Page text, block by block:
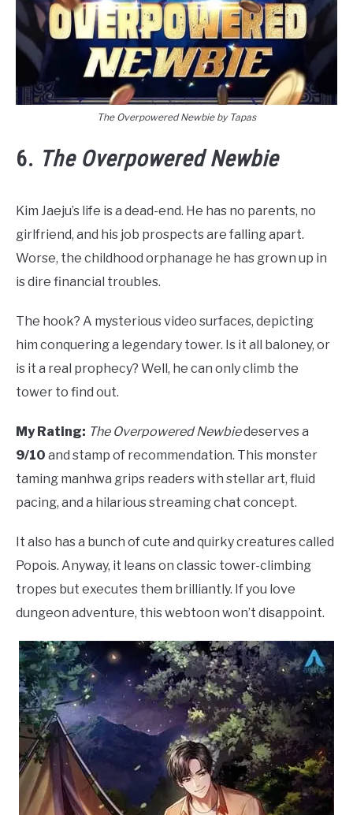
The Overpowered Newbie by Tapas
6. The Overpowered Newbie
Kim Jaeju’s life is a dead-end. He has no parents, no
girlfriend, and his job prospects are falling apart.
Worse, the childhood orphanage he has grown up in
is dire financial troubles.
The hook? A mysterious video surfaces, depicting
him conquering a legendary tower. Is it all baloney, or
is it a real prophecy? Well, he can only climb the
tower to find out.
My Rating: The Overpowered Newbiedeserves a
9/10 and stamp of recommendation. This monster
taming manhwa grips readers with stellar art, fluid
pacing, and a hilarious streaming chat concept.
It also has a bunch of cute and quirky creatures called
Popois. Anyway, it leans on classic tower-climbing
tropes but executes them brilliantly. If you love
dungeon adventure, this webtoon won’t disappoint.